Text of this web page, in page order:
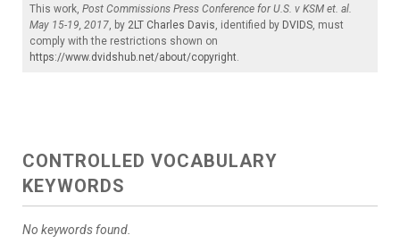
This work, Post Commissions Press Conference for U.S. v KSM et. al.
May 15-19, 2017 , by 2LT Charles Davis , identified by DVIDS , must
comply with the restrictions shown on
https://www.dvidshub.net/about/copyright
CONTROLLED VOCABULARY
KEYWORDS
No keywords found.